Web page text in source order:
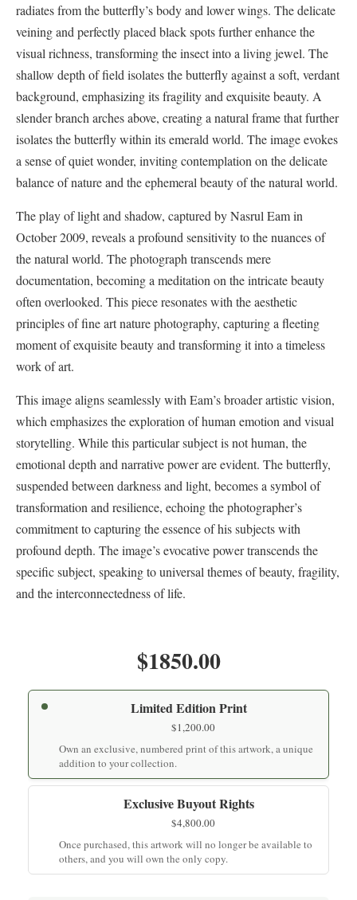
radiates from the butterfly’s body and lower wings. The delicate
veining and perfectly placed black spots further enhance the
visual richness, transforming the insect into a living jewel. The
shallow depth of field isolates the butterfly against a soft, verdant
background, emphasizing its fragility and exquisite beauty. A
slender branch arches above, creating a natural frame that further
isolates the butterfly within its emerald world. The image evokes
a sense of quiet wonder, inviting contemplation on the delicate
balance of nature and the ephemeral beauty of the natural world.
The play of light and shadow, captured by Nasrul Eam in
October 2009, reveals a profound sensitivity to the nuances of
the natural world. The photograph transcends mere
documentation, becoming a meditation on the intricate beauty
often overlooked. This piece resonates with the aesthetic
principles of fine art nature photography, capturing a fleeting
moment of exquisite beauty and transforming it into a timeless
work of art.
This image aligns seamlessly with Eam’s broader artistic vision,
which emphasizes the exploration of human emotion and visual
storytelling. While this particular subject is not human, the
emotional depth and narrative power are evident. The butterfly,
suspended between darkness and light, becomes a symbol of
transformation and resilience, echoing the photographer’s
commitment to capturing the essence of his subjects with
profound depth. The image’s evocative power transcends the
specific subject, speaking to universal themes of beauty, fragility,
and the interconnectedness of life.
$1850.00
Limited Edition Print
$1,200.00
Own an exclusive, numbered print of this artwork, a unique
addition to your collection.
Exclusive Buyout Rights
$4,800.00
Once purchased, this artwork will no longer be available to
others, and you will own the only copy.